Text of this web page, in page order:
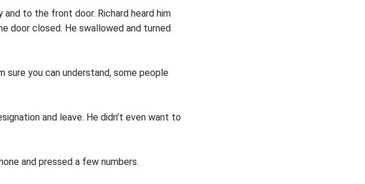
to the front door. Richard heard him
door closed. He swallowed and turned
sure you can understand, some people
and leave. He didn’t even want to
and pressed a few numbers.